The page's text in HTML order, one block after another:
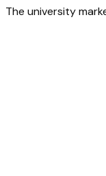
The university